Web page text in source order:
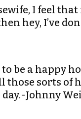
I feel
hey, I’ve
to be a happy
those sorts of
Johnny